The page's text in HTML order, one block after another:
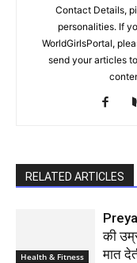
Contact Details,
personalities. If
WorldGirlsPortal,
send your articles
RELATED ARTICLES
Health & Fitness
की
मात